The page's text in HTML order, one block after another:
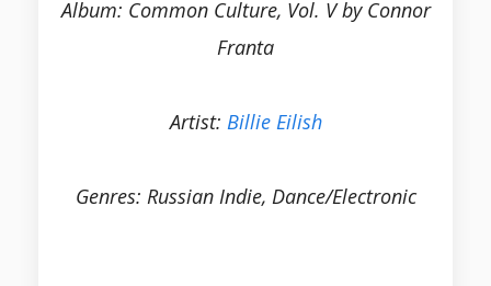
Album: Common Culture, Vol. V by Connor
Franta
Artist: Billie Eilish
Genres: Russian Indie, Dance/Electronic